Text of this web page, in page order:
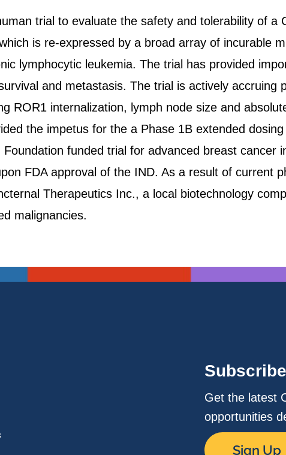
trial to evaluate the safety and tolerability of
is re-expressed by a broad array of incurable
lymphocytic leukemia. The trial has provided
and metastasis. The trial is actively
ROR1 internalization, lymph node size and
the impetus for the a Phase 1B extended
Foundation funded trial for advanced breast cancer
FDA approval of the IND. As a result of current
Therapeutics Inc., a local biotechnology
malignancies.
Get the latest
opportunities
Sign Up